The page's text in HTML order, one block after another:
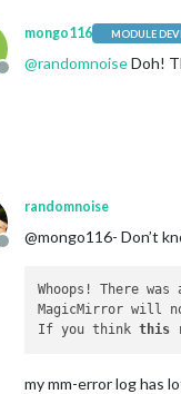
Offline
mongo116 MODULE
@randomnoiseDoh!
Offline
randomnoise
@mongo116- Don’t
Whoops! There
MagicMirror will
If you think this
my mm-error log has